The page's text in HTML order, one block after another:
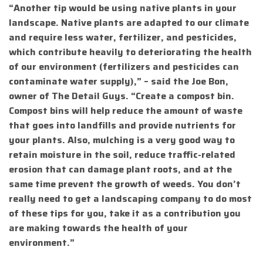
“Another tip would be using native plants in your
landscape. Native plants are adapted to our climate
and require less water, fertilizer, and pesticides,
which contribute heavily to deteriorating the health
of our environment (fertilizers and pesticides can
contaminate water supply),” – said the Joe Bon,
owner of The Detail Guys. “Create a compost bin.
Compost bins will help reduce the amount of waste
that goes into landfills and provide nutrients for
your plants. Also, mulching is a very good way to
retain moisture in the soil, reduce traffic-related
erosion that can damage plant roots, and at the
same time prevent the growth of weeds. You don’t
really need to get a landscaping company to do most
of these tips for you, take it as a contribution you
are making towards the health of your
environment.”